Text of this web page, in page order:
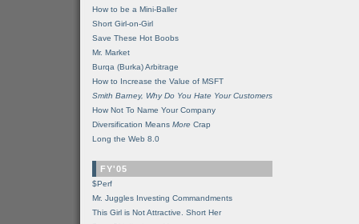
How to be a Mini-Baller
Short Girl-on-Girl
Save These Hot Boobs
Mr. Market
Burqa (Burka) Arbitrage
How to Increase the Value of MSFT
Smith Barney, Why Do You Hate Your Customers
How Not To Name Your Company
Diversification Means More Crap
Long the Web 8.0
FY'05
$Perf
Mr. Juggles Investing Commandments
This Girl is Not Attractive. Short Her